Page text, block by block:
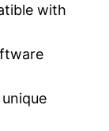
with